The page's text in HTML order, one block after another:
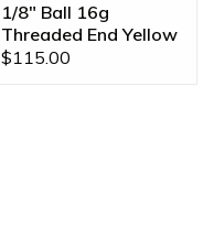
1/8" Ball 16g
Threaded End Yellow
Gold
$115.00